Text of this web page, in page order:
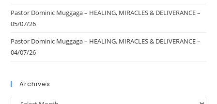
Pastor Dominic Muggaga – HEALING, MIRACLES & DELIVERANCE –
05/07/26
Pastor Dominic Muggaga – HEALING, MIRACLES & DELIVERANCE –
04/07/26
Archives